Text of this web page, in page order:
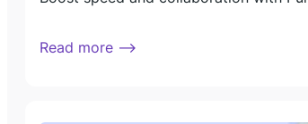
Read more ⟶